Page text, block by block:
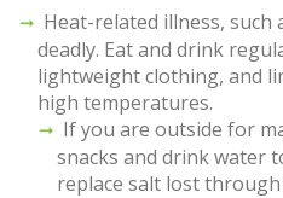
Heat-related illness, such
deadly. Eat and drink
lightweight clothing, and
high temperatures.
If you are outside for
snacks and drink water
replace salt lost